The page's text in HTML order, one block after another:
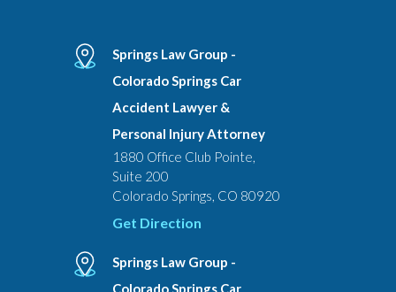
Springs Law Group -
Colorado Springs Car
Accident Lawyer &
Personal Injury Attorney
1880 Office Club Pointe,
Suite 200
Colorado Springs, CO 80920
Get Direction
Springs Law Group -
Colorado Springs Car